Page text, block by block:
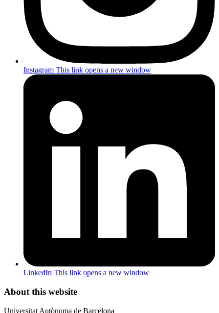
Instagram This link opens a new window
LinkedIn This link opens a new window
About this website
Universitat Autònoma de Barcelona